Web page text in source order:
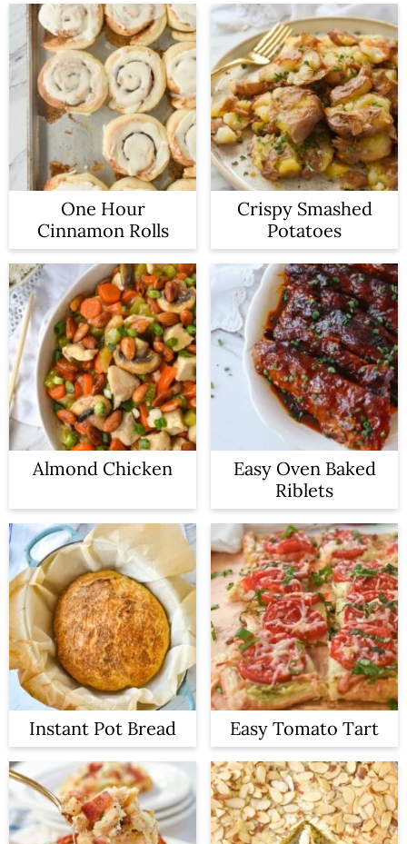
One Hour
Cinnamon Rolls
Crispy Smashed
Potatoes
Almond Chicken
Easy Oven Baked
Riblets
Instant Pot Bread Easy Tomato Tart